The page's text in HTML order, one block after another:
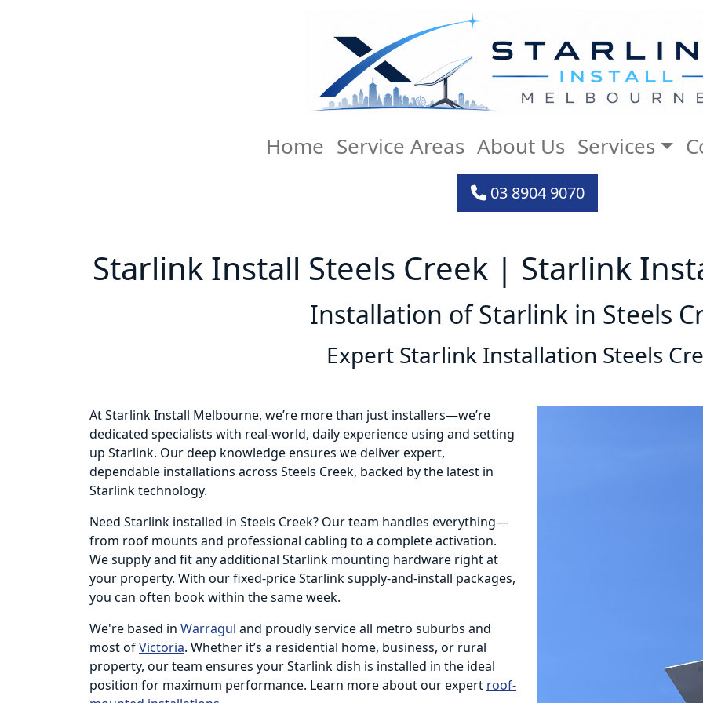
Home Service Areas About Us Services
03 8904 9070
Starlink Install Steels Creek | Starlink
Installation of Starlink in Steels
Expert Starlink Installation Steels
At Starlink Install Melbourne, we’re more than just installers—we’re
dedicated specialists with real-world, daily experience using and setting
up Starlink. Our deep knowledge ensures we deliver expert,
dependable installations across Steels Creek, backed by the latest in
Starlink technology.
Need Starlink installed in Steels Creek? Our team handles everything—
from roof mounts and professional cabling to a complete activation.
We supply and fit any additional Starlink mounting hardware right at
your property. With our fixed-price Starlink supply-and-install packages,
you can often book within the same week.
We're based in Warragul and proudly service all metro suburbs and
most ofVictoria. Whether it’s a residential home, business, or rural
property, our team ensures your Starlink dish is installed in the ideal
position for maximum performance. Learn more about our expert roof-